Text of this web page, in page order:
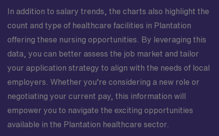
In addition to salary trends, the charts also highlight the
count and type of healthcare facilities in Plantation
offering these nursing opportunities. By leveraging this
data, you can better assess the job market and tailor
your application strategy to align with the needs of local
employers. Whether you’re considering a new role or
negotiating your current pay, this information will
empower you to navigate the exciting opportunities
available in the Plantation healthcare sector.